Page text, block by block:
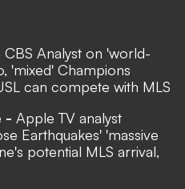
CBS Analyst on 'world-
'mixed' Champions
can compete with MLS
- Apple TV analyst
Earthquakes' 'massive
potential MLS arrival,